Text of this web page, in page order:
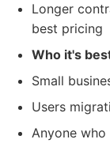
Longer
best pricing
Who it's
Small
Users
Anyone